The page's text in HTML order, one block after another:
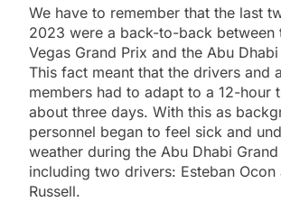
We have to remember that the last
2023 were a back-to-back between
Vegas Grand Prix and the Abu
This fact meant that the drivers and
members had to adapt to a 12-hour
about three days. With this as
personnel began to feel sick and
weather during the Abu Dhabi
including two drivers: Esteban Ocon
Russell.